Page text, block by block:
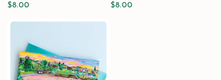
Regular
$8.00
Regular
$8.00